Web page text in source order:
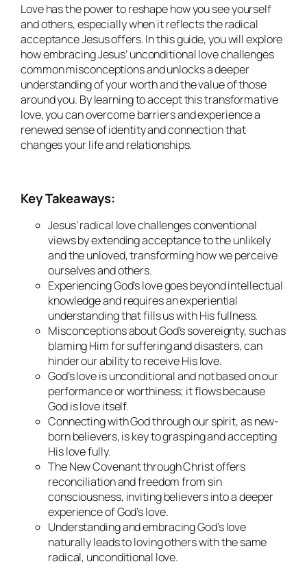
Love has the power to reshape how you see yourself
and others, especially when it reflects the radical
acceptance Jesus offers. In this guide, you will explore
how embracing Jesus’ unconditional love challenges
common misconceptions and unlocks a deeper
understanding of your worth and the value of those
around you. By learning to accept this transformative
love, you can overcome barriers and experience a
renewed sense of identity and connection that
changes your life and relationships.
Key Takeaways:
Jesus’ radical love challenges conventional
views by extending acceptance to the unlikely
and the unloved, transforming how we perceive
ourselves and others.
Experiencing God’s love goes beyond intellectual
knowledge and requires an experiential
understanding that fills us with His fullness.
Misconceptions about God’s sovereignty, such as
blaming Him for suffering and disasters, can
hinder our ability to receive His love.
God’s love is unconditional and not based on our
performance or worthiness; it flows because
God is love itself.
Connecting with God through our spirit, as new-
born believers, is key to grasping and accepting
His love fully.
The New Covenant through Christ offers
reconciliation and freedom from sin
consciousness, inviting believers into a deeper
experience of God’s love.
Understanding and embracing God’s love
naturally leads to loving others with the same
radical, unconditional love.